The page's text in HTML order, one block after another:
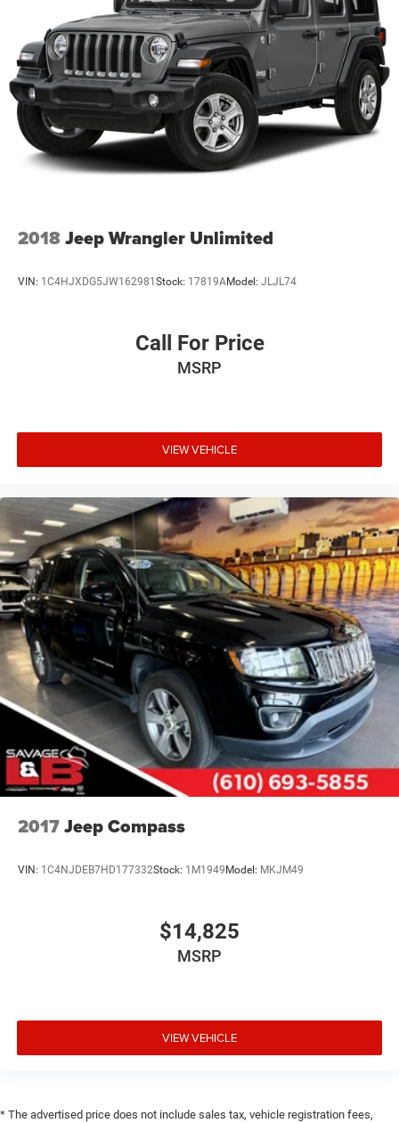
2018Jeep Wrangler Unlimited
VIN: 1C4HJXDG5JW162981 Stock: 17819AModel: JLJL74
Call For Price
MSRP
VIEW VEHICLE
2017Jeep Compass
VIN: 1C4NJDEB7HD177332Stock: 1M1949 Model: MKJM49
$14,825
MSRP
VIEW VEHICLE
* The advertised price does not include sales tax, vehicle registration fees,